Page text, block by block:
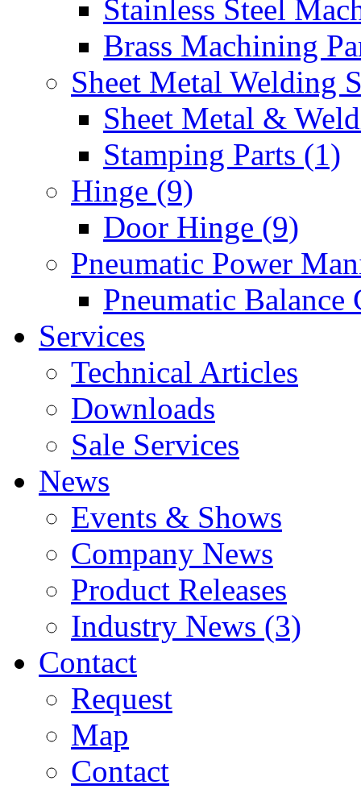
Stainless Steel
Brass Machining
Sheet Metal Welding
Sheet Metal &
Stamping Parts (1)
Hinge (9)
Door Hinge (9)
Pneumatic Power
Pneumatic Balance
Services
Technical Articles
Downloads
Sale Services
News
Events & Shows
Company News
Product Releases
Industry News (3)
Contact
Request
Map
Contact